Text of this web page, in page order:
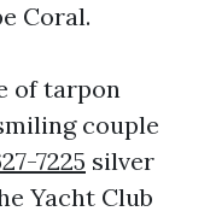
Coral.
of tarpon
couple
7225 silver
Yacht Club